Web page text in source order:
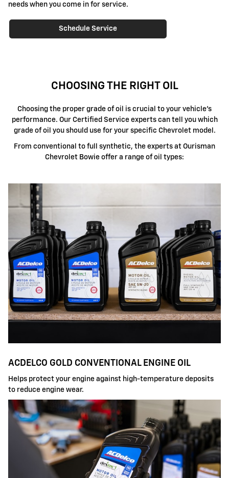
needs when you come in for service.
Schedule Service
CHOOSING THE RIGHT OIL
Choosing the proper grade of oil is crucial to your vehicle's
performance. Our Certified Service experts can tell you which
grade of oil you should use for your specific Chevrolet model.
From conventional to full synthetic, the experts at Ourisman
Chevrolet Bowie offer a range of oil types:
ACDELCO GOLD CONVENTIONAL ENGINE OIL
Helps protect your engine against high-temperature deposits
to reduce engine wear.